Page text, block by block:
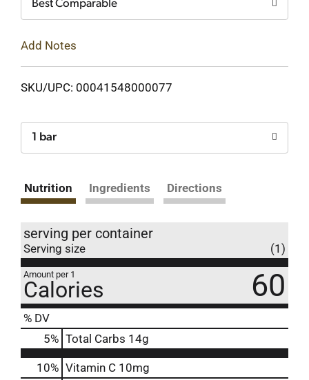
Best Comparable
Add Notes
SKU/UPC: 00041548000077
1 bar
Nutrition Ingredients Directions
serving per container
Serving size (1)
Amount per 1
Calories 60
% DV
5% Total Carbs 14g
10% Vitamin C 10mg